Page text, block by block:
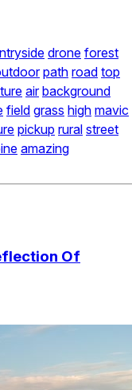
drone forest
path road top
air background
field grass high mavic
pickup rural street
amazing
Of